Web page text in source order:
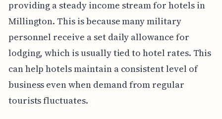
providing a steady income stream for hotels in
Millington. This is because many military
personnel receive a set daily allowance for
lodging, which is usually tied to hotel rates. This
can help hotels maintain a consistent level of
business even when demand from regular
tourists fluctuates.